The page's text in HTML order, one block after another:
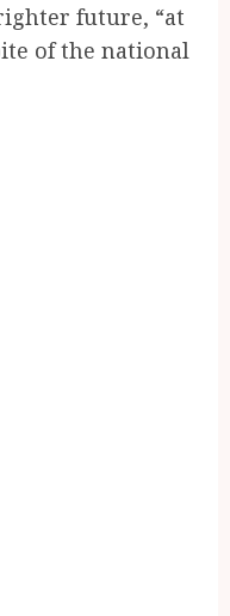
future, “at
of the national